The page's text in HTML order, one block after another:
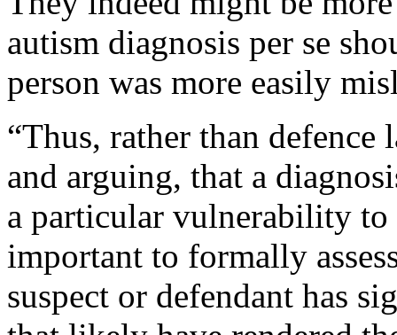
autism diagnosis per se
person was more easily
“Thus, rather than
and arguing, that a
a particular vulnerability
important to formally
suspect or defendant has